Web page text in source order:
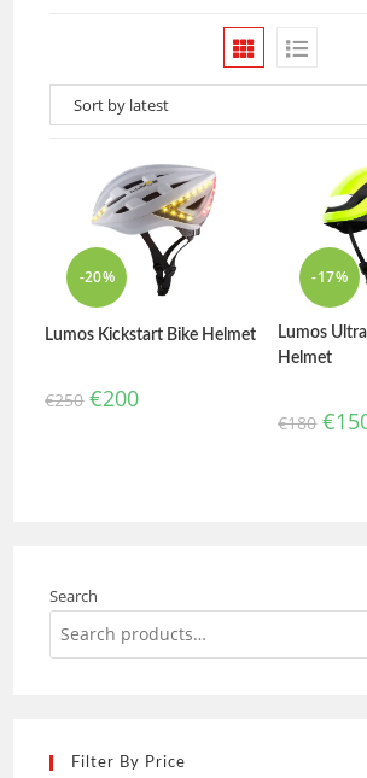
-20%
Lumos Kickstart Bike Helmet
€250 €200
-17%
Lumos
Helmet
€180 €
Search
Filter By Price